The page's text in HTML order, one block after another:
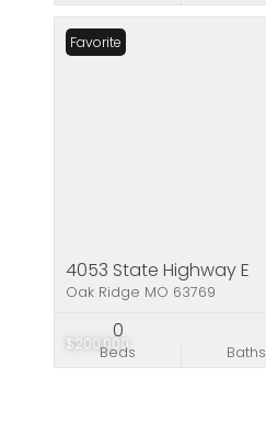
$200,000
Favorite
4053 State Highway E
Oak Ridge MO 63769
Beds
0
Baths